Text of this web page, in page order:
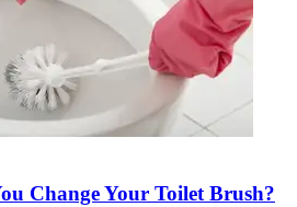
Change Your Toilet Brush?